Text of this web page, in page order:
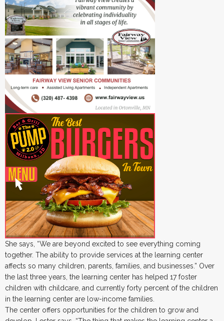
She says, “We are beyond excited to see everything coming
together. The ability to provide services at the learning center
affects so many children, parents, families, and businesses.” Over
the last three years, the learning center has helped 17 foster
children with childcare, and currently forty percent of the children
in the learning center are low-income families.
The center offers opportunities for the children to grow and